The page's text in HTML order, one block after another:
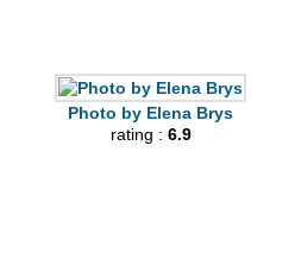
Photo by Elena Brys
rating : 6.9